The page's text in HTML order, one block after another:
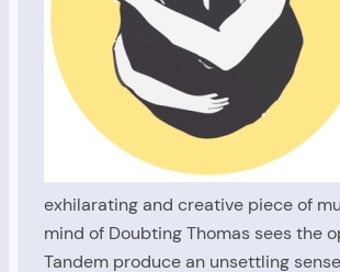
exhilarating and creative piece of
mind of Doubting Thomas sees the
Tandem produce an unsettling